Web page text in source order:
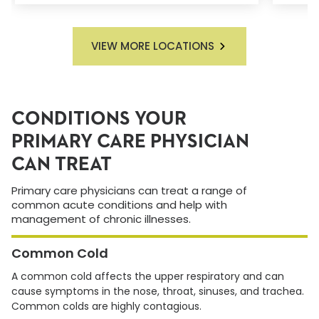
VIEW MORE LOCATIONS
CONDITIONS YOUR
PRIMARY CARE PHYSICIAN
CAN TREAT
Primary care physicians can treat a range of
common acute conditions and help with
management of chronic illnesses.
Common Cold
A common cold affects the upper respiratory and can
cause symptoms in the nose, throat, sinuses, and trachea.
Common colds are highly contagious.